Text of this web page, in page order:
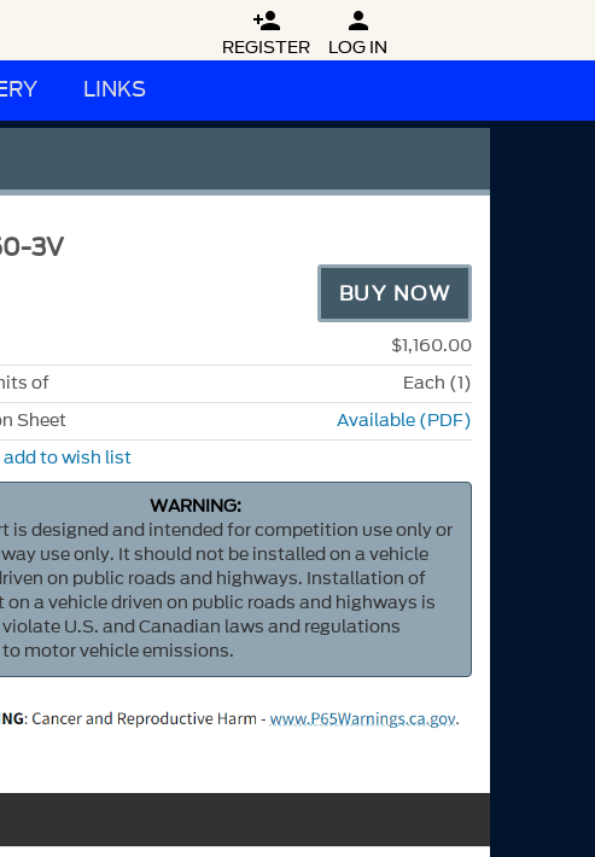

REGISTER

LOG IN
LINKS
3V
BUY NOW
$1,160.00
of
Each (1)
Sheet
Available (PDF)
to wish list
WARNING:
is designed and intended for competition use only or
use only. It should not be installed on a vehicle
on public roads and highways. Installation of
on a vehicle driven on public roads and highways is
U.S. and Canadian laws and regulations
motor vehicle emissions.